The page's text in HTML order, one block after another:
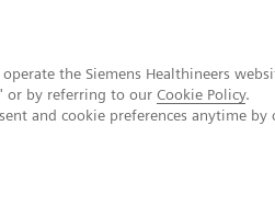
the Siemens Healthineers
or by referring to our Cookie Policy.
and cookie preferences anytime by